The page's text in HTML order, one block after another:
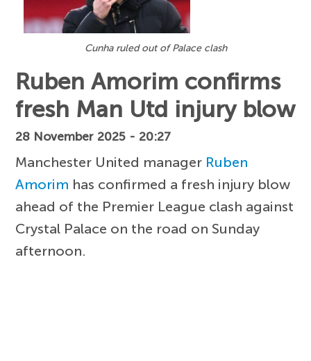
Cunha ruled out of Palace clash
Ruben Amorim confirms
fresh Man Utd injury blow
28 November 2025 - 20:27
Manchester United manager Ruben
Amorim has confirmed a fresh injury blow
ahead of the Premier League clash against
Crystal Palace on the road on Sunday
afternoon.